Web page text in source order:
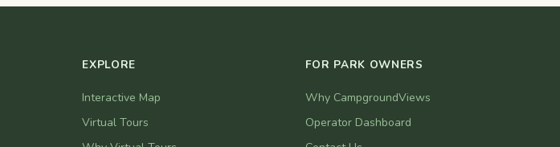
EXPLORE
Interactive Map
Virtual Tours
FOR PARK OWNERS
Why CampgroundViews
Operator Dashboard